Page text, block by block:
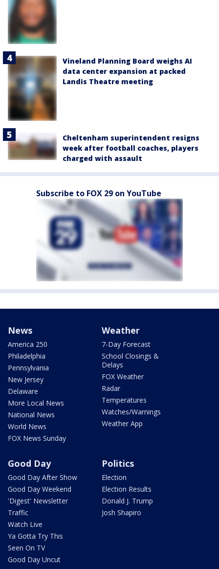
Vineland Planning Board weighs AI
data center expansion at packed
Landis Theatre meeting
Cheltenham superintendent resigns
week after football coaches, players
charged with assault
Subscribe to FOX 29 on YouTube
News
America 250
Philadelphia
Pennsylvania
New Jersey
Delaware
More Local News
National News
World News
FOX News Sunday
Weather
7-Day Forecast
School Closings &
Delays
FOX Weather
Radar
Temperatures
Watches/Warnings
Weather App
Good Day
Good Day After Show
Good Day Weekend
'Digest' Newsletter
Traffic
Watch Live
Ya Gotta Try This
Seen On TV
Good Day Uncut
Politics
Election
Election Results
Donald J. Trump
Josh Shapiro